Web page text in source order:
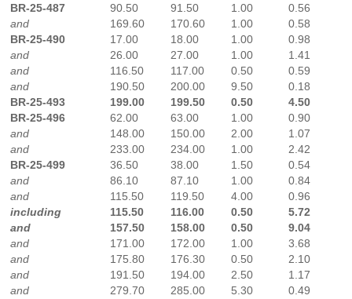
BR-25-487
90.50 91.50 1.00
0.56
and
169.60 170.60 1.00
0.58
BR-25-490
17.00 18.00 1.00
0.98
and
26.00 27.00 1.00
1.41
and
116.50 117.00 0.50
0.59
and
190.50 200.00 9.50
0.18
BR-25-493
199.00 199.50 0.50
4.50
BR-25-496
62.00 63.00 1.00
0.90
and
148.00 150.00 2.00
1.07
and
233.00 234.00 1.00
2.42
BR-25-499
36.50 38.00 1.50
0.54
and
86.10 87.10 1.00
0.84
and
115.50 119.50 4.00
0.96
including
115.50 116.00 0.50
5.72
and
157.50 158.00 0.50
9.04
and
171.00 172.00 1.00
3.68
and
175.80 176.30 0.50
2.10
and
191.50 194.00 2.50
1.17
and
279.70 285.00 5.30
0.49